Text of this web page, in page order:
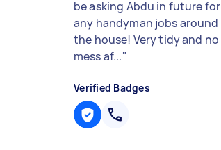
be asking Abdu in future for
any handyman jobs around
the house! Very tidy and no
mess af..."
Verified Badges